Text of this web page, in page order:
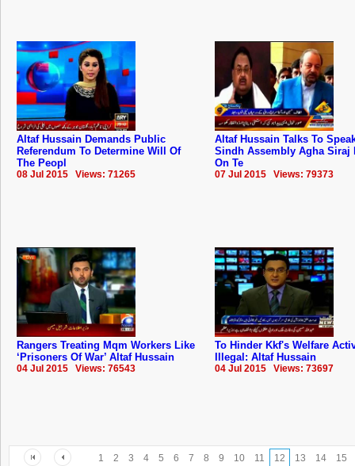
Altaf Hussain Demands Public
Referendum To Determine Will Of
The Peopl
08 Jul 2015 Views: 71265
Altaf Hussain Talks To
Sindh Assembly Agha Siraj
On Te
07 Jul 2015 Views: 79373
Rangers Treating Mqm Workers Like
‘Prisoners Of War’ Altaf Hussain
04 Jul 2015 Views: 76543
To Hinder Kkf's Welfare
Illegal: Altaf Hussain
04 Jul 2015 Views: 73697
1 2 3 4 5 6 7 8 9 10 11 12 13 14 15